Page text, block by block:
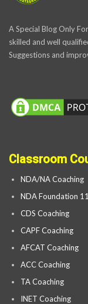
A Special Blog Only
skilled and well
Suggestions and
Classroom
NDA/NA Coaching
NDA Foundation
CDS Coaching
CAPF Coaching
AFCAT Coaching
ACC Coaching
TA Coaching
INET Coaching